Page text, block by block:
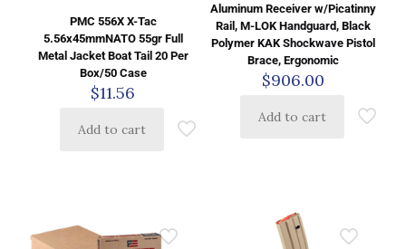
PMC 556X X-Tac
5.56x45mmNATO 55gr Full
Metal Jacket Boat Tail 20 Per
Box/50 Case
$11.56
Add to cart
Aluminum Receiver w/Picatinny
Rail, M-LOK Handguard, Black
Polymer KAK Shockwave Pistol
Brace, Ergonomic
$906.00
Add to cart